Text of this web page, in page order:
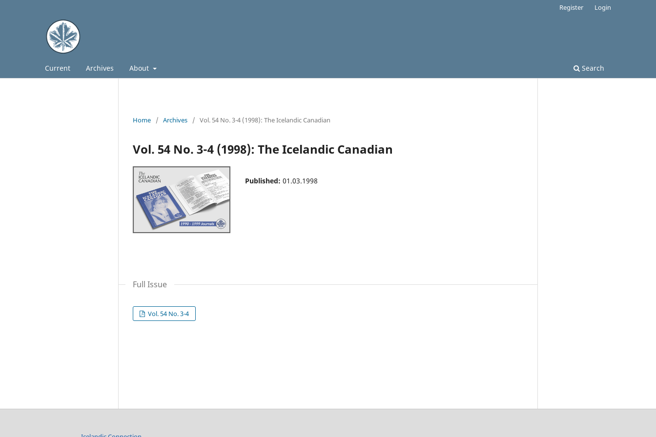
Current Archives About Search
Register Login
Home / Archives / Vol. 54 No. 3-4 (1998): The Icelandic Canadian
Vol. 54 No. 3-4 (1998): The Icelandic Canadian
Published: 01.03.1998
Full Issue
Vol. 54 No. 3-4